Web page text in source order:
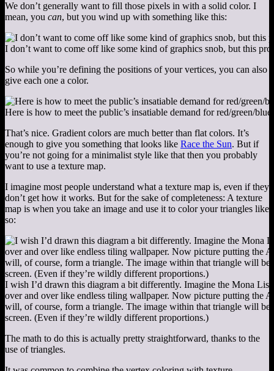
We don’t generally want to fill those pixels in with a solid color. I
mean, you can, but you wind up with something like this:
I don’t want to come off like some kind of graphics snob, but this
So while you’re defining the positions of your vertices, you can also
give each one a color.
Here is how to meet the public’s insatiable demand for red/green/
That’s nice. Gradient colors are much better than flat colors. It’s
enough to give you something that looks like Race the Sun. But if
you’re not going for a minimalist style like that then you probably
want to use a texture map.
I imagine most people understand what a texture map is, even if they
don’t get how it works. But for the sake of completeness: A texture
map is when you take an image and use it to color your triangles like
so:
I wish I’d drawn this diagram a bit differently. Imagine the Mona
over and over like endless tiling wallpaper. Now picture putting the
will, of course, form a triangle. The image within that triangle will be
screen. (Even if they’re wildly different proportions.)
The math to do this is actually pretty straightforward, thanks to the
use of triangles.